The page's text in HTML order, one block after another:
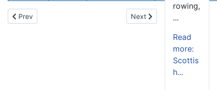
Previous article: Scottish Rowing Commissions Independent
Prev Next article: Volunteer
Next
rowing,
...
Read
more:
Scottis
h...